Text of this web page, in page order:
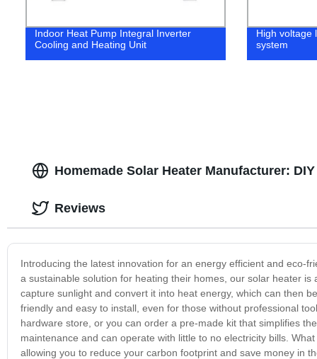
Indoor Heat Pump Integral Inverter
Cooling and Heating Unit
High voltage
system
Homemade Solar Heater Manufacturer:
Introducing the latest innovation for an energy efficient and eco-
a sustainable solution for heating their homes, our solar heater
capture sunlight and convert it into heat energy, which can then
friendly and easy to install, even for those without professional
hardware store, or you can order a pre-made kit that simplifies
maintenance and can operate with little to no electricity bills.
allowing you to reduce your carbon footprint and save money in
Reviews